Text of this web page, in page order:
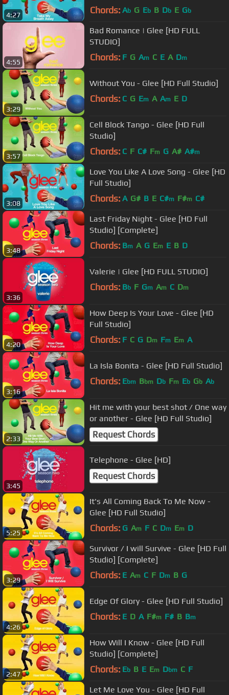
4:27 Chords: Ab G Eb B Db E Gb
4:55
Bad Romance | Glee [HD FULL
STUDIO]
Chords: F G Am C E A Dm
3:29
Without You - Glee [HD Full Studio]
Chords: C G Em A Am E D
3:57
Cell Block Tango - Glee [HD Full
Studio]
Chords: C F C# Fm G A# A#m
3:08
Love You Like A Love Song - Glee [HD
Full Studio]
Chords: A G# B E C#m F#m C#
3:48
Last Friday Night - Glee [HD Full
Studio] [Complete]
Chords: Bm A G Em E B D
3:36
Valerie | Glee [HD FULL STUDIO]
Chords: Bb F Gm Am C Dm
4:20
How Deep Is Your Love - Glee [HD
Full Studio]
Chords: F C G Dm Fm Em A
3:16
La Isla Bonita - Glee [HD Full Studio]
Chords: Ebm Bbm Db Fm Eb Gb Ab
2:33
Hit me with your best shot / One way
or another - Glee [HD Full Studio]
Request Chords
3:45
Telephone - Glee [HD]
Request Chords
5:25
It's All Coming Back To Me Now -
Glee [HD Full Studio]
Chords: G Am F C Dm Em D
3:29
Survivor / I will Survive - Glee [HD Full
Studio] [Complete]
Chords: E Am C F Dm B G
4:26
Edge Of Glory - Glee [HD Full Studio]
Chords: E D A F#m F# B Bm
2:47
How Will I Know - Glee [HD Full
Studio] [Complete]
Chords: Eb B E Em Dbm C F
Let Me Love You - Glee [HD Full